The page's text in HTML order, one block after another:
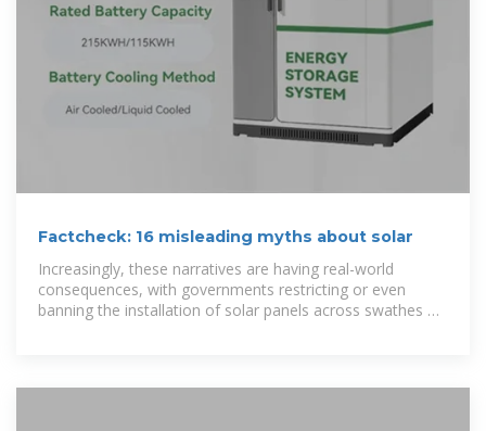
Factcheck: 16 misleading myths about solar
Increasingly, these narratives are having real-world
consequences, with governments restricting or even
banning the installation of solar panels across swathes of